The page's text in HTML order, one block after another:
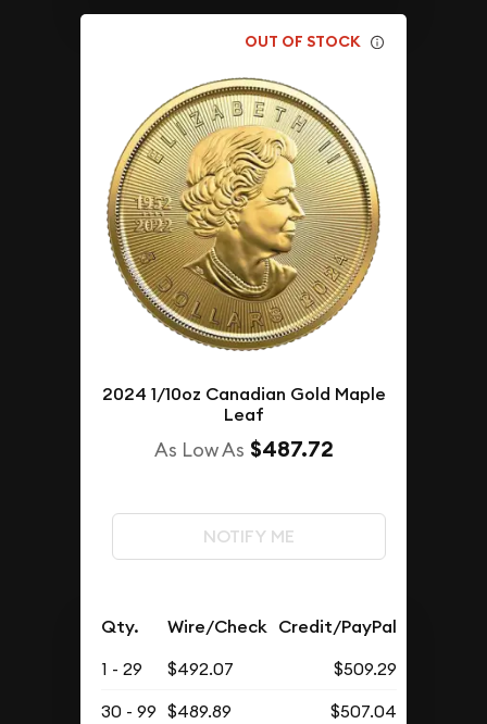
OUT OF STOCK
2024 1/10oz Canadian Gold Maple
Leaf
As Low As $487.72
NOTIFY ME
Qty. Wire/Check Credit/PayPal
1 - 29 $492.07
$509.29
30 - 99 $489.89
$507.04